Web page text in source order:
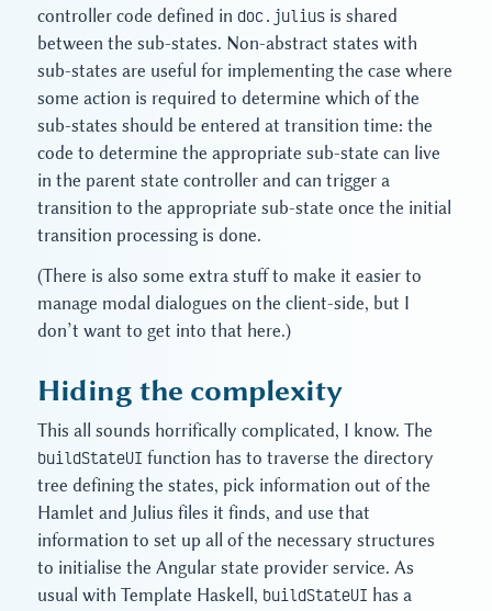
controller code defined in doc.julius is shared
between the sub-states. Non-abstract states with
sub-states are useful for implementing the case where
some action is required to determine which of the
sub-states should be entered at transition time: the
code to determine the appropriate sub-state can live
in the parent state controller and can trigger a
transition to the appropriate sub-state once the initial
transition processing is done.
(There is also some extra stuff to make it easier to
manage modal dialogues on the client-side, but I
don’t want to get into that here.)
Hiding the complexity
This all sounds horrifically complicated, I know. The
buildStateUI function has to traverse the directory
tree defining the states, pick information out of the
Hamlet and Julius files it finds, and use that
information to set up all of the necessary structures
to initialise the Angular state provider service. As
usual with Template Haskell, buildStateUI has a